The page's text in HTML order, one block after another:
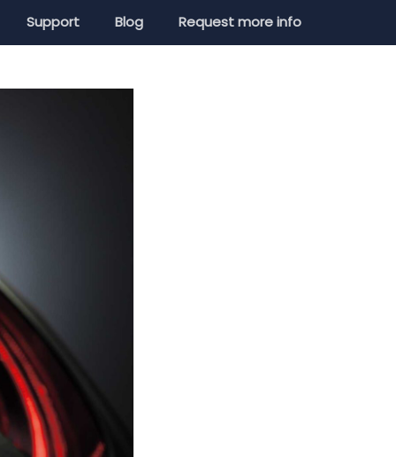
Support Blog Request more info